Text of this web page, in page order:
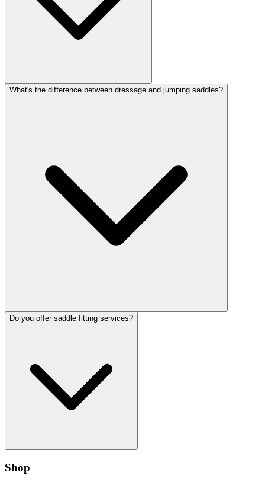
What's the difference between dressage and jumping saddles?
Do you offer saddle fitting services?
Shop